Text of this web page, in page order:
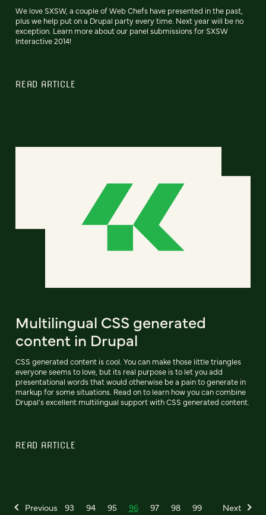
We love SXSW, a couple of Web Chefs have presented in the past,
plus we help put on a Drupal party every time. Next year will be no
exception. Learn more about our panel submissions for SXSW
Interactive 2014!
READ ARTICLE
Multilingual CSS generated
content in Drupal
CSS generated content is cool. You can make those little triangles
everyone seems to love, but its real purpose is to let you add
presentational words that would otherwise be a pain to generate in
markup for some situations. Read on to learn how you can combine
Drupal's excellent multilingual support with CSS generated content.
READ ARTICLE
Previous 93 94 95 96 97 98 99 Next